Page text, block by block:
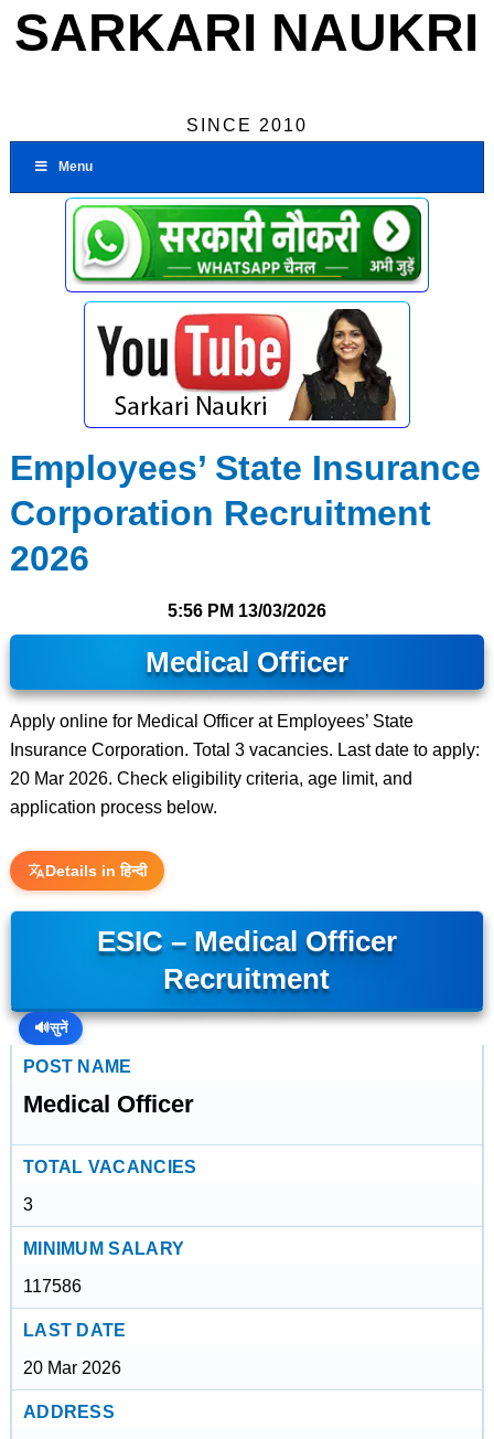
SARKARI NAUKRI
SINCE 2010
Menu
Employees’ State Insurance
Corporation Recruitment
2026
5:56 PM 13/03/2026
Medical Officer
Apply online for Medical Officer at Employees’ State
Insurance Corporation. Total 3 vacancies. Last date to apply:
20 Mar 2026. Check eligibility criteria, age limit, and
application process below.
Details in हिन्दी
ESIC – Medical Officer
Recruitment
🔊सुनें
POST NAME
Medical Officer
TOTAL VACANCIES
3
MINIMUM SALARY
117586
LAST DATE
20 Mar 2026
ADDRESS